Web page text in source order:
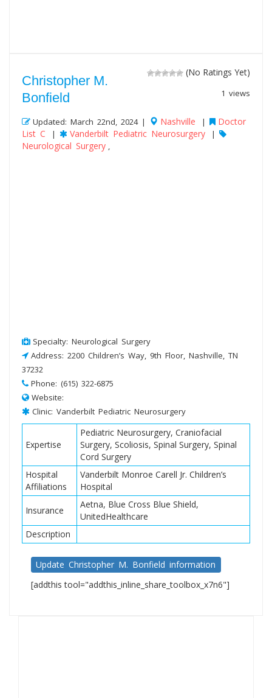
(No Ratings Yet)
1 views
Christopher M.
Bonfield
Updated: March 22nd, 2024 | Nashville |
Doctor
List C
| Vanderbilt Pediatric Neurosurgery |
Neurological Surgery ,
Specialty: Neurological Surgery
Address: 2200 Children’s Way, 9th Floor, Nashville, TN
37232
Phone: (615) 322-6875
Website:
Clinic: Vanderbilt Pediatric Neurosurgery
Expertise
Pediatric Neurosurgery, Craniofacial
Surgery, Scoliosis, Spinal Surgery, Spinal
Cord Surgery
Hospital
Affiliations
Vanderbilt Monroe Carell Jr. Children’s
Hospital
Insurance
Aetna, Blue Cross Blue Shield,
UnitedHealthcare
Description
Update Christopher M. Bonfield information
[addthis tool="addthis_inline_share_toolbox_x7n6"]